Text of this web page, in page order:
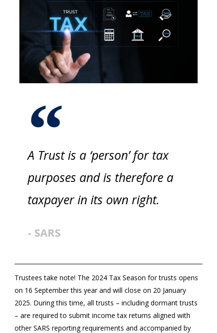
A Trust is a ‘person’ for tax
purposes and is therefore a
taxpayer in its own right.
- SARS
Trustees take note! The 2024 Tax Season for trusts opens
on 16 September this year and will close on 20 January
2025. During this time, all trusts – including dormant trusts
– are required to submit income tax returns aligned with
other SARS reporting requirements and accompanied by